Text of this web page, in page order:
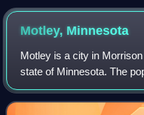
Motley, Minnesota
Motley is a city in
state of Minnesota. The
census. The main part of
County; only a minor part o